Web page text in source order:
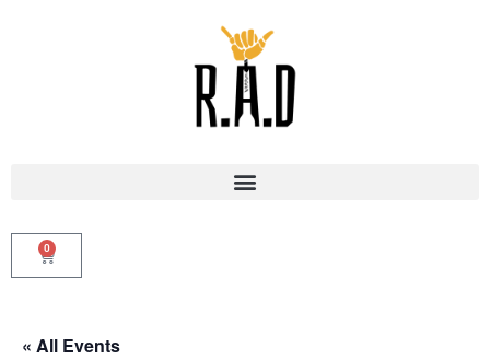
0
« All Events